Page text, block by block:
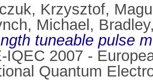
Krzysztof,
Michael ,
tuneable pulse
IQEC 2007 -
Quantum